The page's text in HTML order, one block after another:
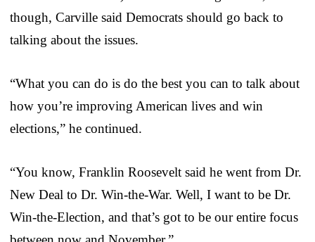
though, Carville said Democrats should go back to
talking about the issues.
“What you can do is do the best you can to talk about
how you’re improving American lives and win
elections,” he continued.
“You know, Franklin Roosevelt said he went from Dr.
New Deal to Dr. Win-the-War. Well, I want to be Dr.
Win-the-Election, and that’s got to be our entire focus